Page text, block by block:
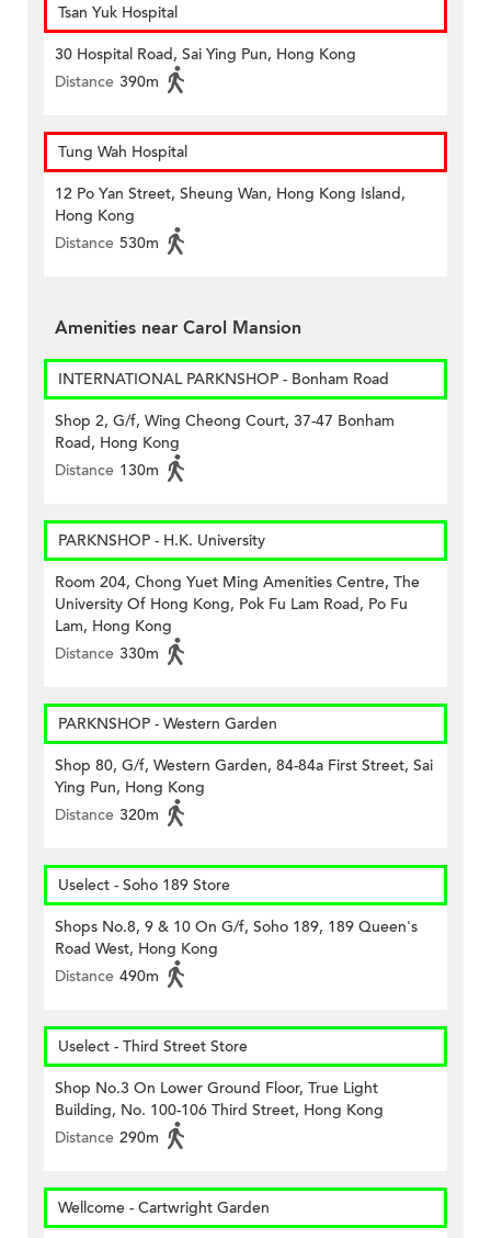
Tsan Yuk Hospital
30 Hospital Road, Sai Ying Pun, Hong Kong
Distance 390m
Tung Wah Hospital
12 Po Yan Street, Sheung Wan, Hong Kong Island,
Hong Kong
Distance 530m
Amenities near Carol Mansion
INTERNATIONAL PARKNSHOP - Bonham Road
Shop 2, G/f, Wing Cheong Court, 37-47 Bonham
Road, Hong Kong
Distance 130m
PARKNSHOP - H.K. University
Room 204, Chong Yuet Ming Amenities Centre, The
University Of Hong Kong, Pok Fu Lam Road, Po Fu
Lam, Hong Kong
Distance 330m
PARKNSHOP - Western Garden
Shop 80, G/f, Western Garden, 84-84a First Street, Sai
Ying Pun, Hong Kong
Distance 320m
Uselect - Soho 189 Store
Shops No.8, 9 & 10 On G/f, Soho 189, 189 Queen's
Road West, Hong Kong
Distance 490m
Uselect - Third Street Store
Shop No.3 On Lower Ground Floor, True Light
Building, No. 100-106 Third Street, Hong Kong
Distance 290m
Wellcome - Cartwright Garden